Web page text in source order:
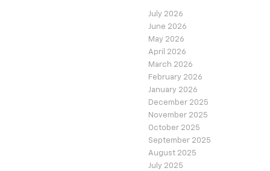
July 2026
June 2026
May 2026
April 2026
March 2026
February 2026
January 2026
December 2025
November 2025
October 2025
September 2025
August 2025
July 2025